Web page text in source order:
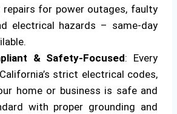
repairs for power outages, faulty
electrical hazards – same-day
& Safety-Focused: Every
strict electrical codes,
home or business is safe and
with proper grounding and